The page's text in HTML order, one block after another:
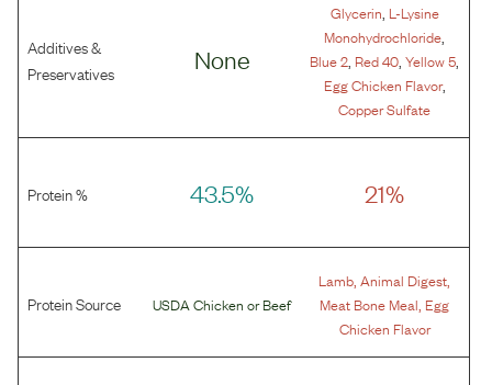
Additives &
Preservatives
None
Glycerin L-Lysine
Monohydrochloride
Blue 2 Red 40 ,Yellow 5
Egg Chicken Flavor,
Copper Sulfate
Protein % 43.5% 21%
Protein Source USDA Chicken orBeef
Lamb ,Animal Digest
Meat Bone Meal Egg
Chicken Flavor